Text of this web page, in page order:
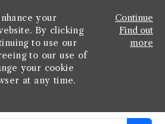
your
By clicking
to use our
to our use of
your cookie
at any time.
Continue
Find out
more